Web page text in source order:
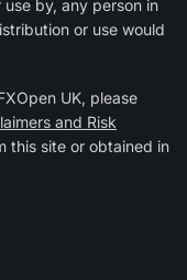
by, any person in
or use would
UK, please
and Risk
this site or obtained in